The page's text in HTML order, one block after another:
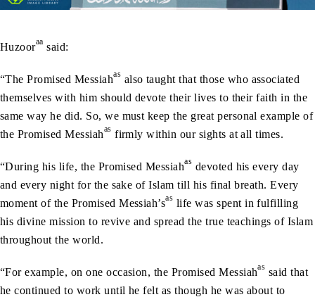
Huzooraa said:
“The Promised Messiahas also taught that those who associated
themselves with him should devote their lives to their faith in the
same way he did. So, we must keep the great personal example of
the Promised Messiahas firmly within our sights at all times.
“During his life, the Promised Messiahas devoted his every day
and every night for the sake of Islam till his final breath. Every
moment of the Promised Messiah’sas life was spent in fulfilling
his divine mission to revive and spread the true teachings of Islam
throughout the world.
“For example, on one occasion, the Promised Messiahas said that
he continued to work until he felt as though he was about to